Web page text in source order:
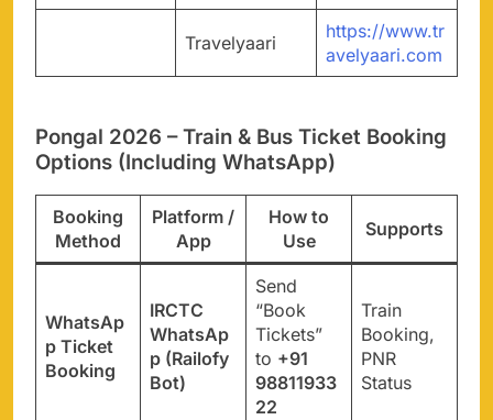
Travelyaari
https://www.tr
avelyaari.com
Pongal 2026 – Train & Bus Ticket Booking
Options (Including WhatsApp)
Booking
Method
Platform /
App
How to
Use
Supports
WhatsAp
p Ticket
Booking
IRCTC
WhatsAp
p (Railofy
Bot)
Send
“Book
Tickets”
to +91
98811933
22
Train
Booking,
PNR
Status